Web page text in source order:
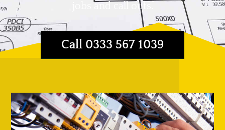
jobs and call outs.
Call 0333 567 1039